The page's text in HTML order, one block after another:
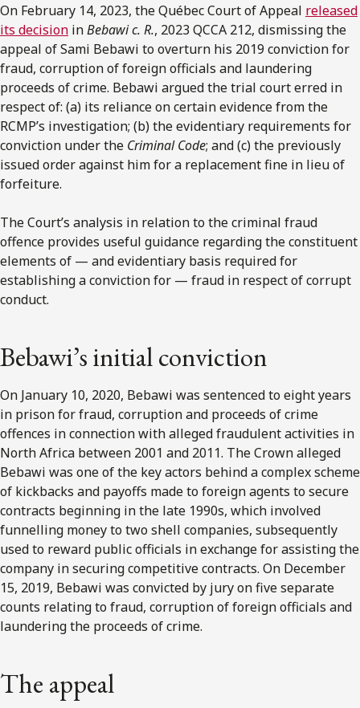
On February 14, 2023, the Québec Court of Appeal released
its decision inBebawi c. R., 2023 QCCA 212, dismissing the
appeal of Sami Bebawi to overturn his 2019 conviction for
fraud, corruption of foreign officials and laundering
proceeds of crime. Bebawi argued the trial court erred in
respect of: (a) its reliance on certain evidence from the
RCMP’s investigation; (b) the evidentiary requirements for
conviction under the Criminal Code; and (c) the previously
issued order against him for a replacement fine in lieu of
forfeiture.
The Court’s analysis in relation to the criminal fraud
offence provides useful guidance regarding the constituent
elements of — and evidentiary basis required for
establishing a conviction for — fraud in respect of corrupt
conduct.
Bebawi’s initial conviction
On January 10, 2020, Bebawi was sentenced to eight years
in prison for fraud, corruption and proceeds of crime
offences in connection with alleged fraudulent activities in
North Africa between 2001 and 2011. The Crown alleged
Bebawi was one of the key actors behind a complex scheme
of kickbacks and payoffs made to foreign agents to secure
contracts beginning in the late 1990s, which involved
funnelling money to two shell companies, subsequently
used to reward public officials in exchange for assisting the
company in securing competitive contracts. On December
15, 2019, Bebawi was convicted by jury on five separate
counts relating to fraud, corruption of foreign officials and
laundering the proceeds of crime.
The appeal